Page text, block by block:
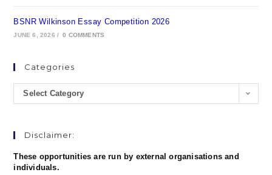
BSNR Wilkinson Essay Competition 2026
JUNE 6, 2026 / 0 COMMENTS
Categories
Select Category
Disclaimer:
These opportunities are run by external organisations and
individuals.